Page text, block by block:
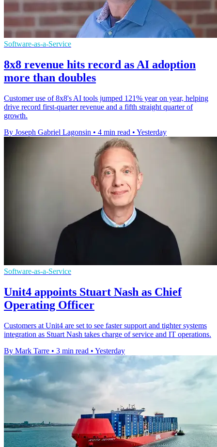
Software-as-a-Service
8x8 revenue hits record as AI adoption
more than doubles
Customer use of 8x8's AI tools jumped 121% year on year, helping
drive record first-quarter revenue and a fifth straight quarter of
growth.
By Joseph Gabriel Lagonsin • 4 min read • Yesterday
Software-as-a-Service
Unit4 appoints Stuart Nash as Chief
Operating Officer
Customers at Unit4 are set to see faster support and tighter systems
integration as Stuart Nash takes charge of service and IT operations.
By Mark Tarre • 3 min read • Yesterday